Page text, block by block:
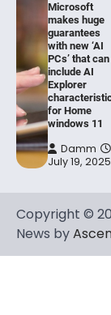
Microsoft
makes huge
guarantees
with new ‘AI
PCs’ that can
include AI
Explorer
for Home
windows 11
Damm
July 19, 2025
Copyright ©
News by